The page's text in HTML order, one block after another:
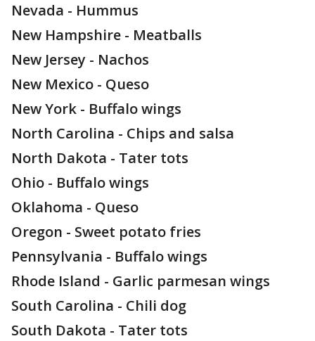
Nevada - Hummus
New Hampshire - Meatballs
New Jersey - Nachos
New Mexico - Queso
New York - Buffalo wings
North Carolina - Chips and salsa
North Dakota - Tater tots
Ohio - Buffalo wings
Oklahoma - Queso
Oregon - Sweet potato fries
Pennsylvania - Buffalo wings
Rhode Island - Garlic parmesan wings
South Carolina - Chili dog
South Dakota - Tater tots